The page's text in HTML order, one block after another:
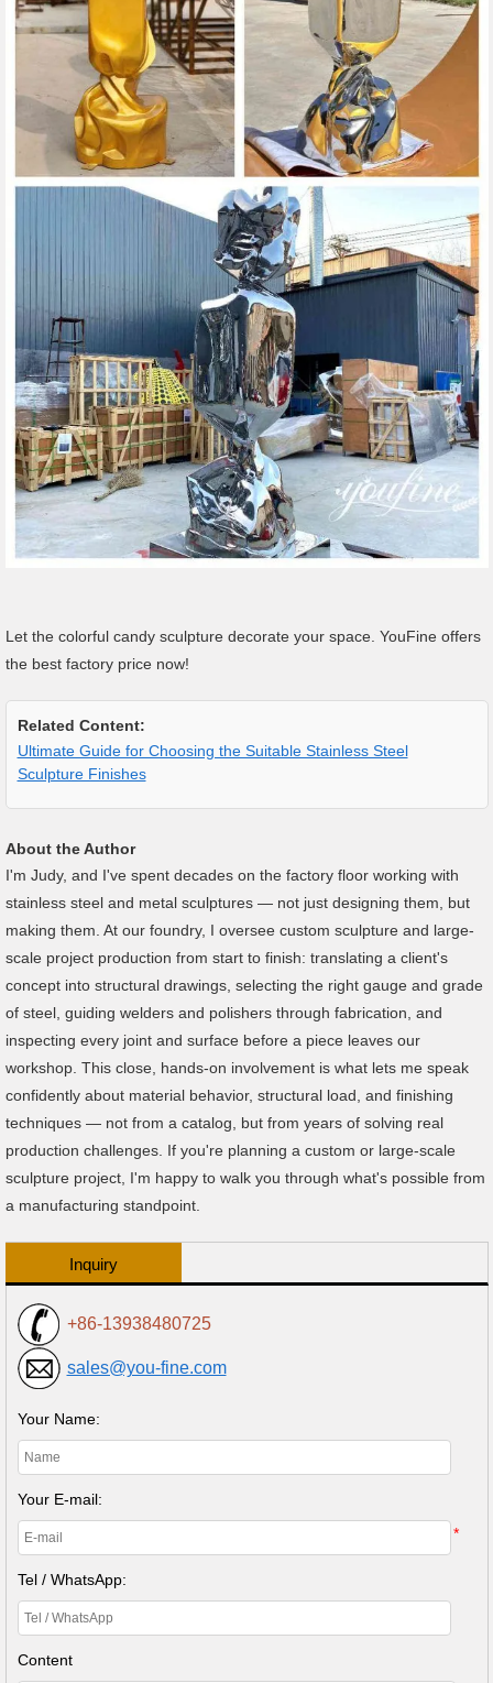
Let the colorful candy sculpture decorate your space. YouFine offers
the best factory price now!
Related Content:
Ultimate Guide for Choosing the Suitable Stainless Steel
Sculpture Finishes
About the Author
I'm Judy, and I've spent decades on the factory floor working with
stainless steel and metal sculptures — not just designing them, but
making them. At our foundry, I oversee custom sculpture and large-
scale project production from start to finish: translating a client's
concept into structural drawings, selecting the right gauge and grade
of steel, guiding welders and polishers through fabrication, and
inspecting every joint and surface before a piece leaves our
workshop. This close, hands-on involvement is what lets me speak
confidently about material behavior, structural load, and finishing
techniques — not from a catalog, but from years of solving real
production challenges. If you're planning a custom or large-scale
sculpture project, I'm happy to walk you through what's possible from
a manufacturing standpoint.
Inquiry
+86-13938480725
sales@you-fine.com
Your Name:
Your E-mail:
*
Tel / WhatsApp:
Content